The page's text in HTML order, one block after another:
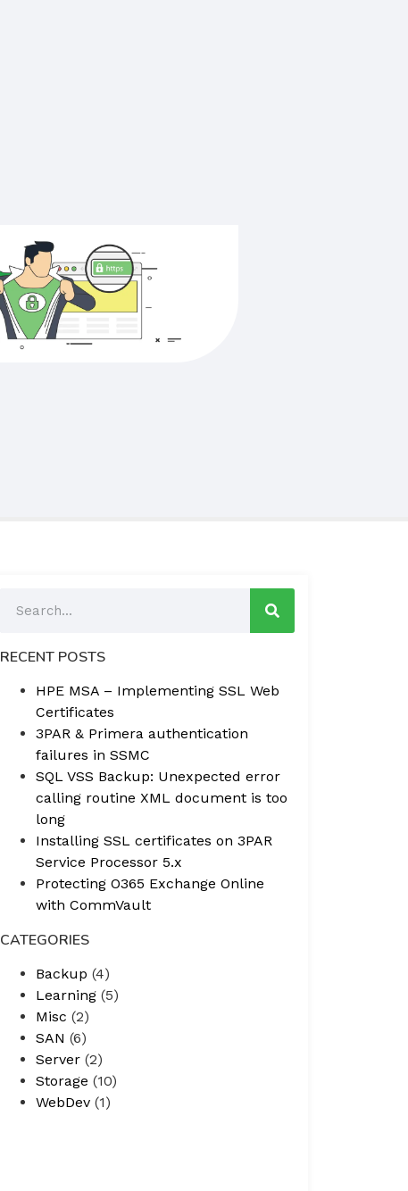
RECENT POSTS
HPE MSA – Implementing SSL Web
Certificates
3PAR & Primera authentication
failures in SSMC
SQL VSS Backup: Unexpected error
calling routine XML document is too
long
Installing SSL certificates on 3PAR
Service Processor 5.x
Protecting O365 Exchange Online
with CommVault
CATEGORIES
Backup (4)
Learning(5)
Misc (2)
SAN (6)
Server(2)
Storage (10)
WebDev(1)